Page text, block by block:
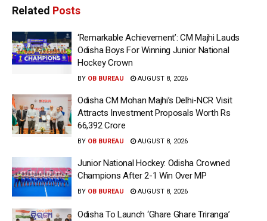
Related Posts
‘Remarkable Achievement’: CM Majhi Lauds
Odisha Boys For Winning Junior National
Hockey Crown
BY OB BUREAU AUGUST 8, 2026
Odisha CM Mohan Majhi’s Delhi-NCR Visit
Attracts Investment Proposals Worth Rs
66,392 Crore
BY OB BUREAU AUGUST 8, 2026
Junior National Hockey: Odisha Crowned
Champions After 2-1 Win Over MP
BY OB BUREAU AUGUST 8, 2026
Odisha To Launch ‘Ghare Ghare Triranga’